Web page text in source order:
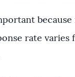
rate